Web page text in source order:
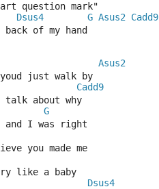
question mark"
Dsus4 G Asus2 Cadd9
of my hand
Asus2
just walk by
Cadd9
talk about why
G
and I was right
you made me
like a baby
Dsus4